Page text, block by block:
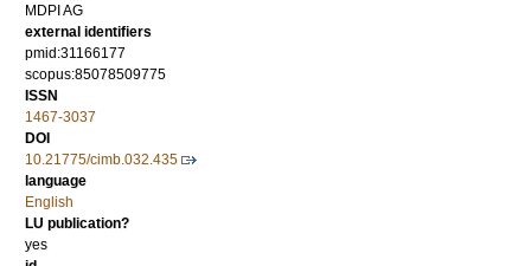
MDPI AG
external identifiers
pmid:31166177
scopus:85078509775
ISSN
1467-3037
DOI
10.21775/cimb.032.435
language
English
LU publication?
yes